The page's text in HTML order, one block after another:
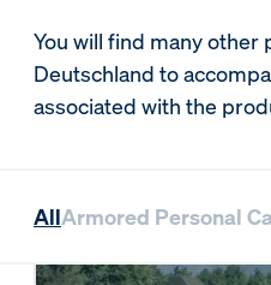
You will find many
Deutschland to
associated with the
AllArmored Personal